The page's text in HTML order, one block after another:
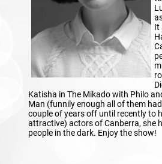
It
Katisha in The Mikado with Philo
Man (funnily enough all of them
couple of years off until recently to
attractive) actors of Canberra, she
people in the dark. Enjoy the show!